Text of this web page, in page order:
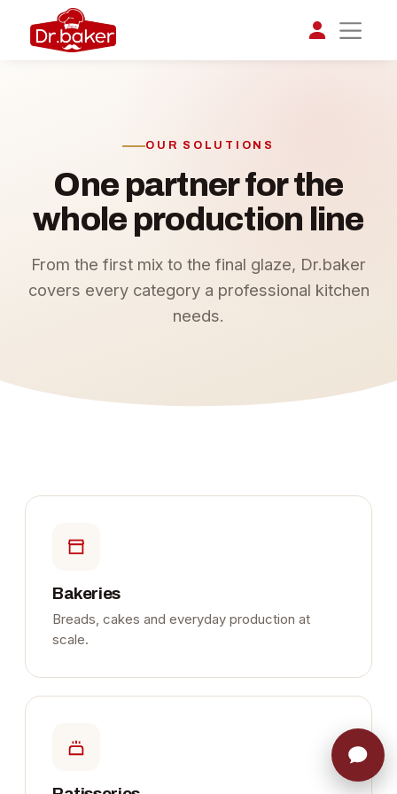
OUR SOLUTIONS
One partner for the
whole production line
From the first mix to the final glaze, Dr.baker
covers every category a professional kitchen
needs.
Bakeries
Breads, cakes and everyday production at
scale.